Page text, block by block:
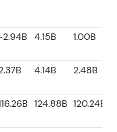
2.94B 4.15B 1.00B
4.14B 2.48B
124.88B 120.24B